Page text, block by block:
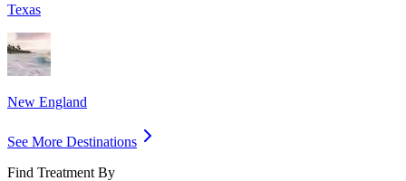
Texas
New England
See More Destinations
Find Treatment By